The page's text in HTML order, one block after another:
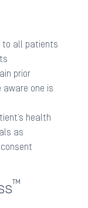
to all patients
prior
aware one is
health
as
™